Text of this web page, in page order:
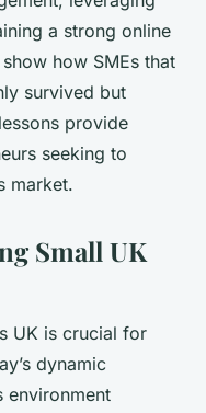
a strong online
how SMEs that
survived but
provide
seeking to
market.
Small UK
UK is crucial for
dynamic
environment